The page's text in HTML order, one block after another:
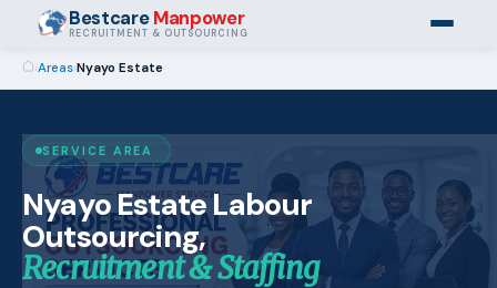
BestcareManpower
RECRUITMENT & OUTSOURCING
›Areas›Nyayo Estate
SERVICE AREA
Nyayo Estate Labour
Outsourcing,
Recruitment & Staffing